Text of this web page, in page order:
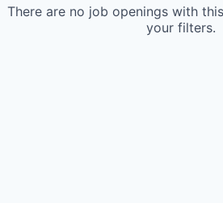
There are no job openings with
your filters.